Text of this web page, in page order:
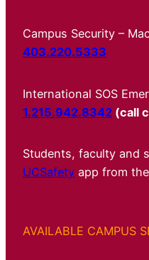
Campus Security –
403.220.5333
International SOS
1.215.942.8342 (call
Students, faculty and
UCSafety app from
AVAILABLE CAMPUS